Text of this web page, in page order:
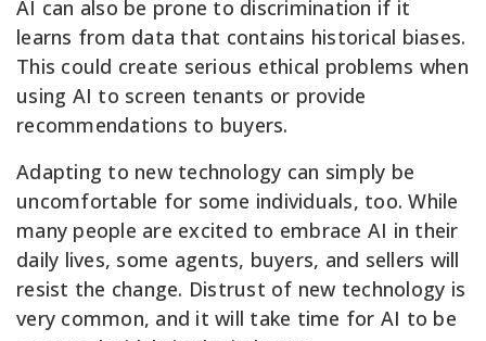
AI can also be prone to discrimination if it
learns from data that contains historical biases.
This could create serious ethical problems when
using AI to screen tenants or provide
recommendations to buyers.
Adapting to new technology can simply be
uncomfortable for some individuals, too. While
many people are excited to embrace AI in their
daily lives, some agents, buyers, and sellers will
resist the change. Distrust of new technology is
very common, and it will take time for AI to be